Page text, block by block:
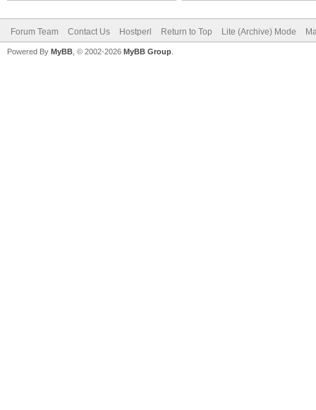
Forum Team Contact Us Hostperl Return to Top Lite (Archive) Mode
Powered By MyBB , © 2002-2026 MyBB Group